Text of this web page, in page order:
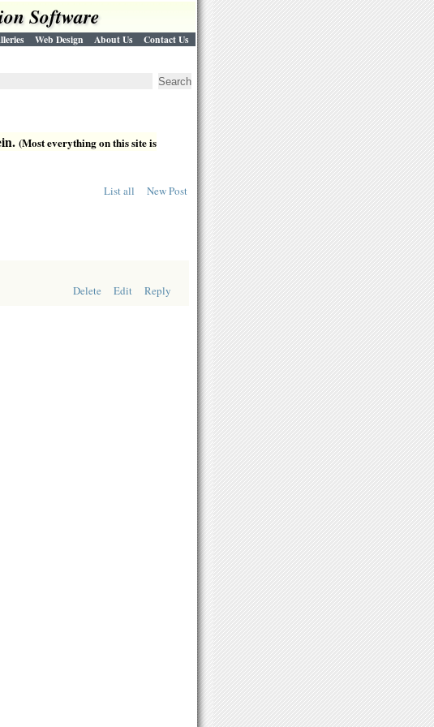
Software
Web Design About Us Contact Us
(Most everything on this site is
List all New Post
Delete
Edit Reply